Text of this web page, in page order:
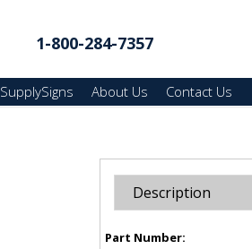
1-800-284-7357
SupplySigns About Us Contact Us
Description
Part Number: